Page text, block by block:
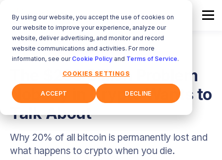
By using our website, you accept the use of cookies on
our website to improve your experience, analyze our
website, deliver advertising, and monitor and record
website communications and activities. For more
information, see our Cookie Policy and Terms of Service.
COOKIES SETTINGS
ACCEPT DECLINE
The $200 Billion Problem
Nobody in Crypto Wants to
Talk About
Why 20% of all bitcoin is permanently lost and
what happens to crypto when you die.